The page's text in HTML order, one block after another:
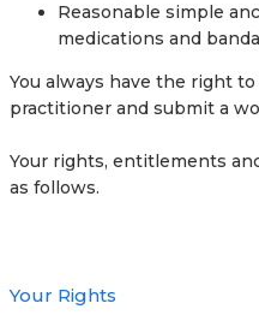
Reasonable simple
medications and
You always have the right
practitioner and submit a
Your rights, entitlements
as follows.
Your Rights